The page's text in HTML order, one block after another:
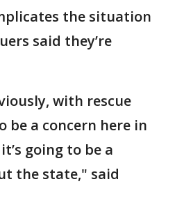
the situation
said they’re
with rescue
be a concern here in
going to be a
the state," said